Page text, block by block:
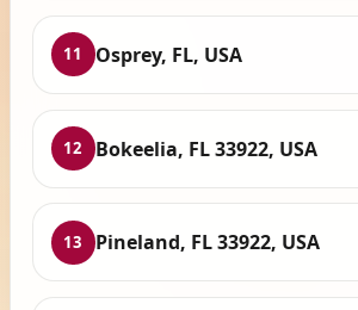
11 Osprey, FL, USA
12 Bokeelia, FL 33922, USA
13 Pineland, FL 33922, USA